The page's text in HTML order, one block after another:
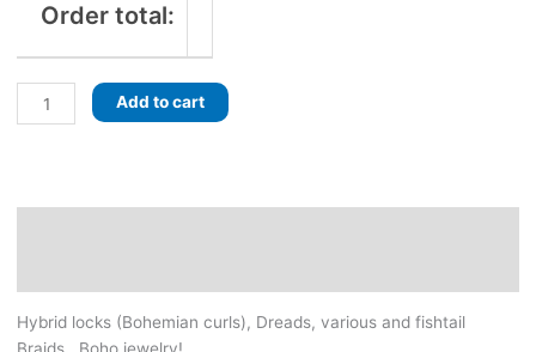
Order total:
Eclectic
Ash!
dark
Add to cart
Hybrid locks (Bohemian curls), Dreads, various and fishtail
Braids, Boho jewelry!